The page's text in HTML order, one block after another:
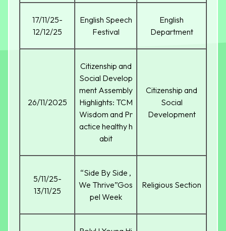
17/11/25-
12/12/25
English Speech
Festival
English
Department
26/11/2025
Citizenship and
Social Develop
ment Assembly
Highlights: TCM
Wisdom and Pr
actice healthy h
abit
Citizenship and
Social
Development
5/11/25-
13/11/25
“Side By Side ,
We Thrive”Gos
pel Week
Religious Section